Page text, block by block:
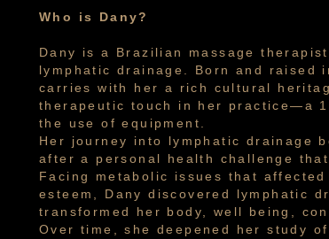
Who is Dany?
Dany is a Brazilian massage
lymphatic drainage. Born and raised
carries with her a rich cultural
therapeutic touch in her practice—a
the use of equipment.
Her journey into lymphatic drainage
after a personal health challenge
Facing metabolic issues that
esteem, Dany discovered lymphatic
transformed her body, well being,
Over time, she deepened her study